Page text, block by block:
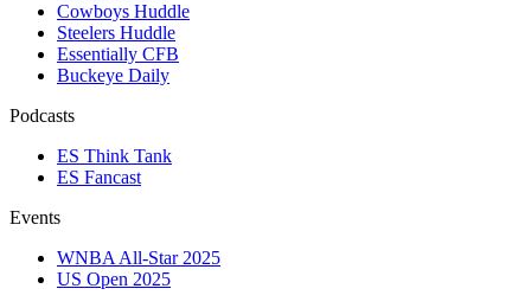
Cowboys Huddle
Steelers Huddle
Essentially CFB
Buckeye Daily
Podcasts
ES Think Tank
ES Fancast
Events
WNBA All-Star 2025
US Open 2025